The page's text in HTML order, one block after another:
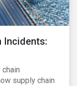
Incidents:
supply chain